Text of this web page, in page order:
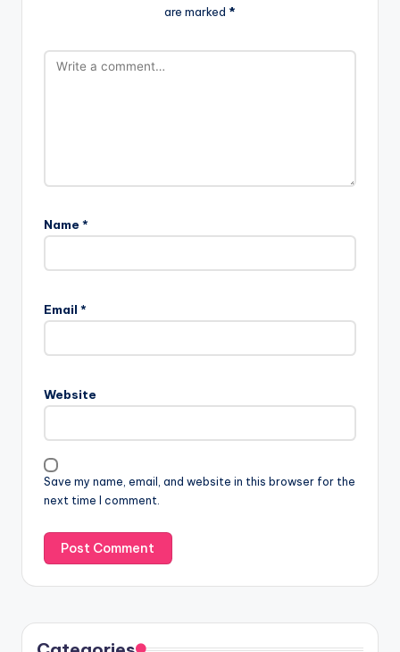
are marked *
Name *
Email *
Website
Save my name, email, and website in this browser for the
next time I comment.